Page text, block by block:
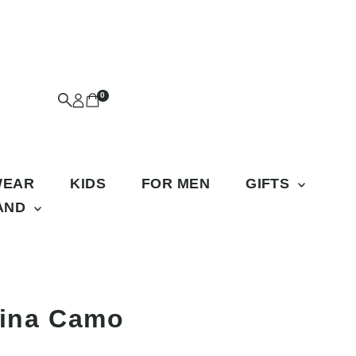
0
KIDS FOR MEN
GIFTS
Camo